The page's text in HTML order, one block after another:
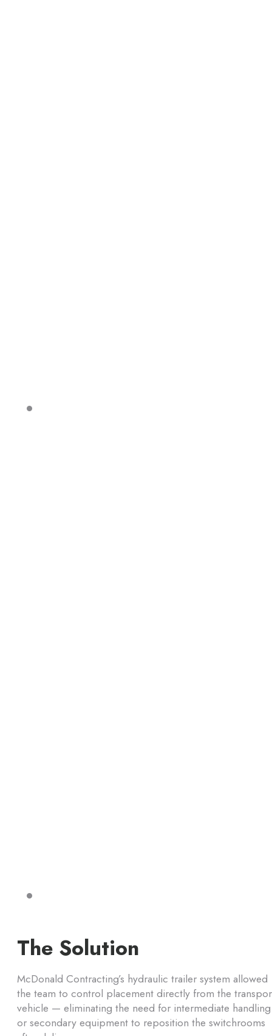
The Solution
McDonald Contracting’s hydraulic trailer system allowed
the team to control placement directly from the
vehicle — eliminating the need for intermediate handling
or secondary equipment to reposition the switchrooms